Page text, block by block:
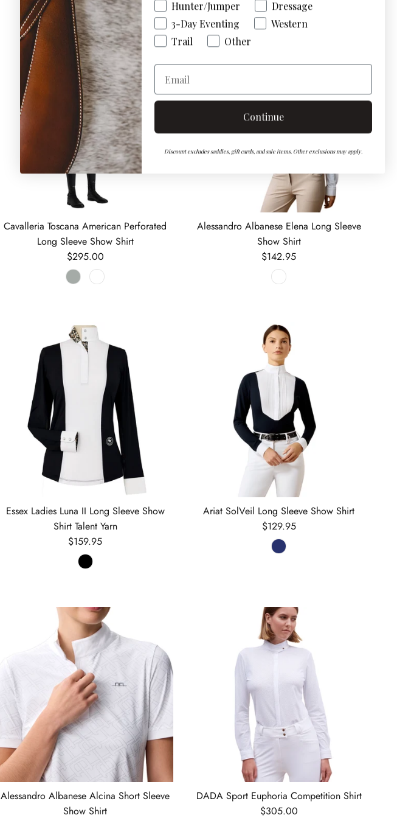
Cavalleria Toscana American Perforated
Long Sleeve Show Shirt
Regular price
$295.00
Alessandro Albanese Elena Long Sleeve
Show Shirt
Regular price
$142.95
Essex Ladies Luna II Long Sleeve Show
Shirt Talent Yarn
Regular price
$159.95
Ariat SolVeil Long Sleeve Show Shirt
Regular price
$129.95
Alessandro Albanese Alcina Short Sleeve
Show Shirt
DADA Sport Euphoria Competition Shirt
Regular price
$305.00
Hunter/Jumper
Dressage
3-Day Eventing
Western
Trail
Other
Email
Continue
Discount excludes saddles, gift cards, and sale items. Other exclusions may apply.